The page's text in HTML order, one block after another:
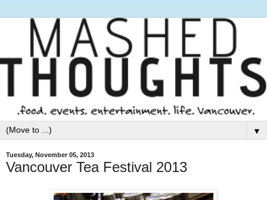
▼
Tuesday, November 05, 2013
Vancouver Tea Festival 2013